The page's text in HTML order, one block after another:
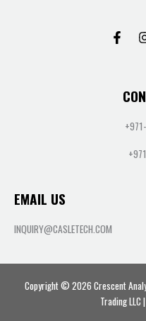
EMAIL US
INQUIRY@CASLETECH.COM
Copyright © 2026 Crescent
Trading LLC